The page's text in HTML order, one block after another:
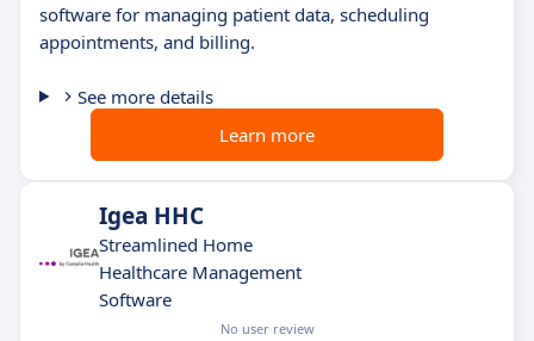
software for managing patient data, scheduling
appointments, and billing.
See more details
Learn more
Igea HHC
Streamlined Home
Healthcare Management
Software
No user review